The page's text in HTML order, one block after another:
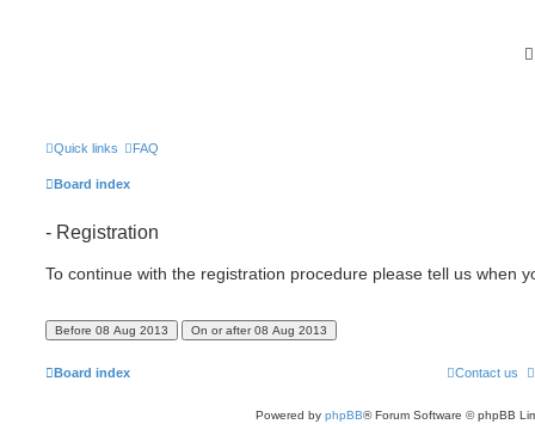
Quick links FAQ
Board index
- Registration
To continue with the registration procedure please tell us when
Board index Contact us
Powered by phpBB® Forum Software © phpBB